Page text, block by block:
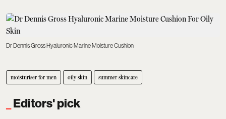
Dr Dennis Gross Hyaluronic Marine Moisture Cushion
moisturiser for men oily skin summer skincare
Editors' pick